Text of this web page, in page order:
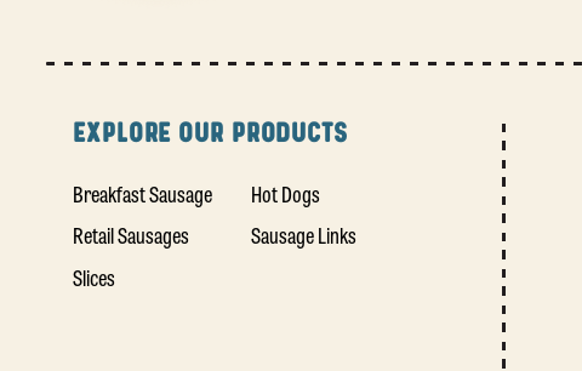
EXPLORE OUR PRODUCTS
Breakfast Sausage
Hot Dogs
Retail Sausages
Sausage Links
Slices